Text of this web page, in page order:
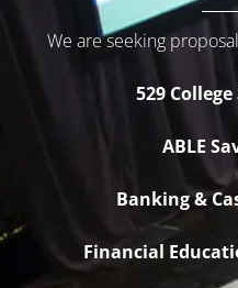
We are seeking
529
ABLE
Banking &
Financial